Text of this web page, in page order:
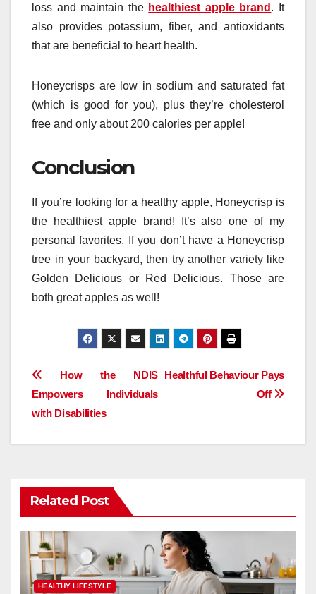
loss and maintain the healthiest apple brand . It
also provides potassium, fiber, and antioxidants
that are beneficial to heart health.
Honeycrisps are low in sodium and saturated fat
(which is good for you), plus they’re cholesterol
free and only about 200 calories per apple!
Conclusion
If you’re looking for a healthy apple, Honeycrisp is
the healthiest apple brand! It’s also one of my
personal favorites. If you don’t have a Honeycrisp
tree in your backyard, then try another variety like
Golden Delicious or Red Delicious. Those are
both great apples as well!
Post
navigation
Healthful Behaviour Pays
Off
How the NDIS
Empowers Individuals
with Disabilities
Related Post
HEALTHY LIFESTYLE